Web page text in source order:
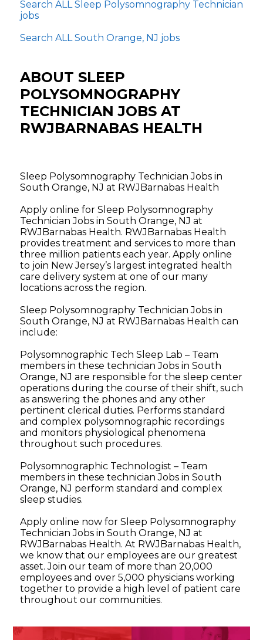
Search ALL Sleep Polysomnography Technician
jobs
Search ALL South Orange, NJ jobs
ABOUT SLEEP
POLYSOMNOGRAPHY
TECHNICIAN JOBS AT
RWJBARNABAS HEALTH
Sleep Polysomnography Technician Jobs in
South Orange, NJ at RWJBarnabas Health
Apply online for Sleep Polysomnography
Technician Jobs in South Orange, NJ at
RWJBarnabas Health. RWJBarnabas Health
provides treatment and services to more than
three million patients each year. Apply online
to join New Jersey’s largest integrated health
care delivery system at one of our many
locations across the region.
Sleep Polysomnography Technician Jobs in
South Orange, NJ at RWJBarnabas Health can
include:
Polysomnographic Tech Sleep Lab – Team
members in these technician Jobs in South
Orange, NJ are responsible for the sleep center
operations during the course of their shift, such
as answering the phones and any other
pertinent clerical duties. Performs standard
and complex polysomnographic recordings
and monitors physiological phenomena
throughout such procedures.
Polysomnographic Technologist – Team
members in these technician Jobs in South
Orange, NJ perform standard and complex
sleep studies.
Apply online now for Sleep Polysomnography
Technician Jobs in South Orange, NJ at
RWJBarnabas Health. At RWJBarnabas Health,
we know that our employees are our greatest
asset. Join our team of more than 20,000
employees and over 5,000 physicians working
together to provide a high level of patient care
throughout our communities.